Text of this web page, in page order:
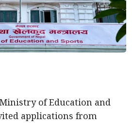
of Education and
applications from